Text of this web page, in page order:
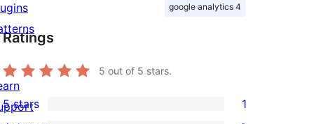
google analytics 4
Ratings
5 out of 5 stars.
1
5 stars 1